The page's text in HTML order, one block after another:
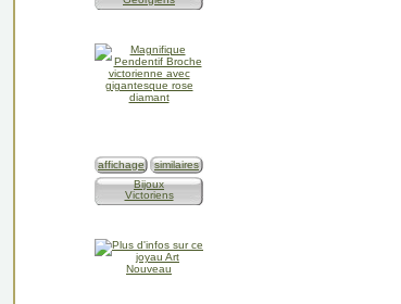
affichage
similaires
Bijoux
Victoriens